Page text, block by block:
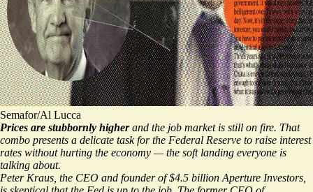
Semafor/Al Lucca
Prices are stubbornly higherand the job market is still on fire. That
combo presents a delicate task for the Federal Reserve to raise interest
rates without hurting the economy — the soft landing everyone is
talking about.
Peter Kraus, the CEO and founder of $4.5 billion Aperture Investors,